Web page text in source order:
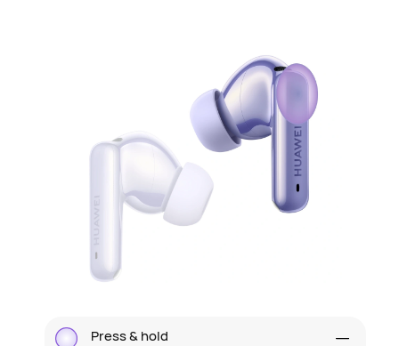
Press & hold